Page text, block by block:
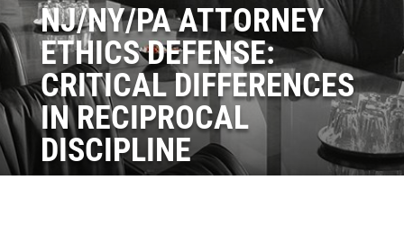
NJ/NY/PA ATTORNEY
ETHICS DEFENSE:
CRITICAL DIFFERENCES
IN RECIPROCAL
DISCIPLINE